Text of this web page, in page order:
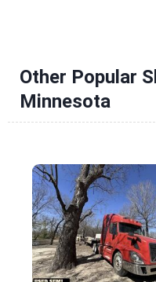
Other Popular
Minnesota